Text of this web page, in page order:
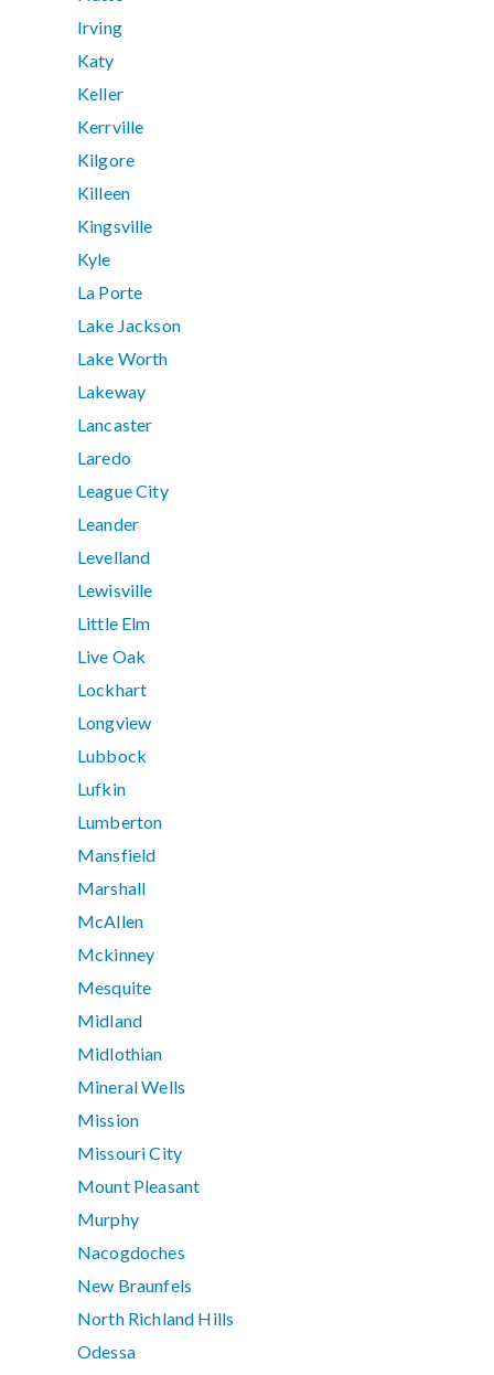
Irving
Katy
Keller
Kerrville
Kilgore
Killeen
Kingsville
Kyle
La Porte
Lake Jackson
Lake Worth
Lakeway
Lancaster
Laredo
League City
Leander
Levelland
Lewisville
Little Elm
Live Oak
Lockhart
Longview
Lubbock
Lufkin
Lumberton
Mansfield
Marshall
McAllen
Mckinney
Mesquite
Midland
Midlothian
Mineral Wells
Mission
Missouri City
Mount Pleasant
Murphy
Nacogdoches
New Braunfels
North Richland Hills
Odessa